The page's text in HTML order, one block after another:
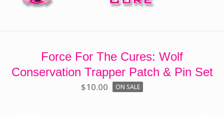
Force For The Cures: Wolf
Conservation Trapper Patch & Pin Set
$10.00 ON SALE